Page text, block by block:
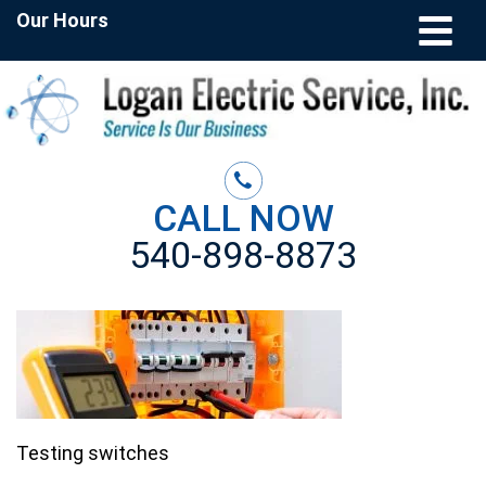
Our Hours
CALL NOW
540-898-8873
Testing switches